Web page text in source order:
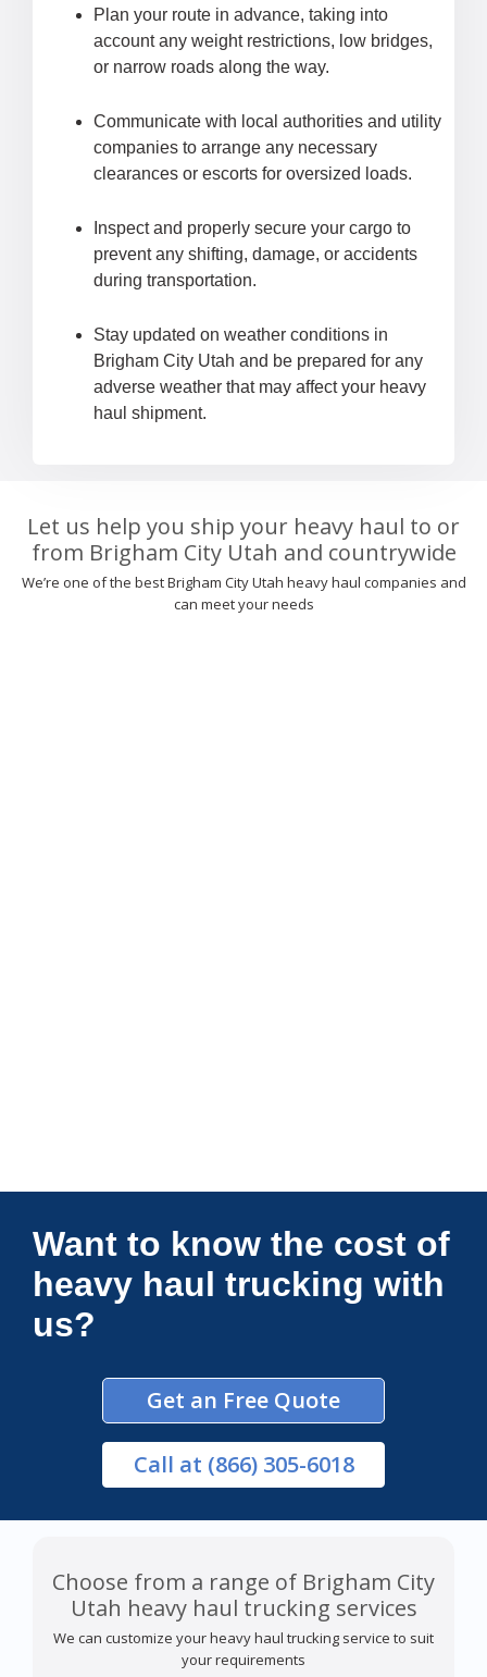
Plan your route in advance, taking into
account any weight restrictions, low bridges,
or narrow roads along the way.
Communicate with local authorities and utility
companies to arrange any necessary
clearances or escorts for oversized loads.
Inspect and properly secure your cargo to
prevent any shifting, damage, or accidents
during transportation.
Stay updated on weather conditions in
Brigham City Utah and be prepared for any
adverse weather that may affect your heavy
haul shipment.
Let us help you ship your heavy haul to or
from Brigham City Utah and countrywide
We’re one of the best Brigham City Utah heavy haul companies and
can meet your needs
Connections Unlimited
Want to know the cost of
heavy haul trucking with
us?
Get an Free Quote
Call at (866) 305-6018
Choose from a range of Brigham City
Utah heavy haul trucking services
We can customize your heavy haul trucking service to suit
your requirements